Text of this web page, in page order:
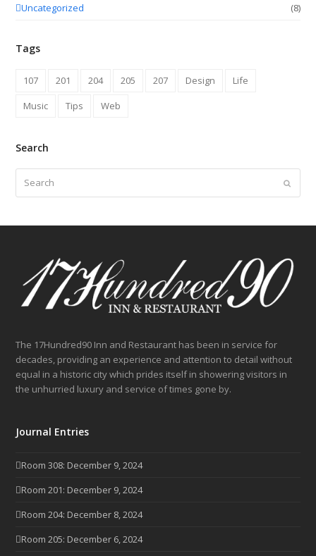
Uncategorized
(8)
Tags
107 201 204 205 207 Design
Life
Music
Tips Web
Search
Submit
The 17Hundred90 Inn and Restaurant has been in service for
decades, providing an experience and attention to detail without
equal in a historic city which prides itself in showering visitors in
the unhurried luxury and service of times gone by.
Journal Entries
Room 308: December 9, 2024
Room 201: December 9, 2024
Room 204: December 8, 2024
Room 205: December 6, 2024